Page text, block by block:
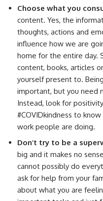
Choose what you
content. Yes, the
thoughts, actions and
influence how we are
home for the entire day.
content, books, articles
yourself present to.
important, but you need
Instead, look for
#COVIDkindness to
work people are doing.
Don’t try to be a
big and it makes no
cannot possibly do
ask for help from your
about what you are